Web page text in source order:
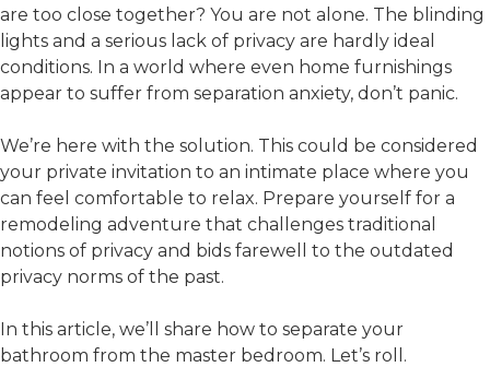
are too close together? You are not alone. The blinding
lights and a serious lack of privacy are hardly ideal
conditions. In a world where even home furnishings
appear to suffer from separation anxiety, don’t panic.
We’re here with the solution. This could be considered
your private invitation to an intimate place where you
can feel comfortable to relax. Prepare yourself for a
remodeling adventure that challenges traditional
notions of privacy and bids farewell to the outdated
privacy norms of the past.
In this article, we’ll share how to separate your
bathroom from the master bedroom. Let’s roll.